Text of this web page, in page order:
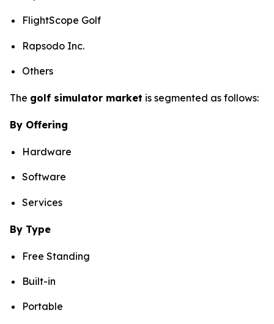
FlightScope Golf
Rapsodo Inc.
Others
The golf simulator market is segmented as follows:
By Offering
Hardware
Software
Services
By Type
Free Standing
Built-in
Portable